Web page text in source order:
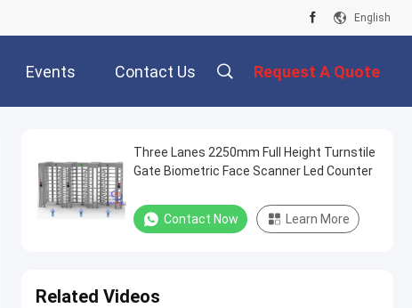
English
Events Contact Us Request A Quote
Three Lanes 2250mm Full Height Turnstile
Gate Biometric Face Scanner Led Counter
Contact Now Learn More
Related Videos